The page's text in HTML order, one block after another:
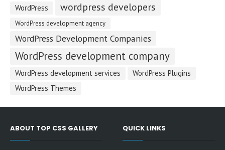
WordPress wordpress developers
WordPress development agency
WordPress Development Companies
WordPress development company
WordPress development services
WordPress Plugins
WordPress Themes
ABOUT TOP CSS GALLERY QUICK LINKS